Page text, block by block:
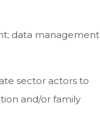
data management
sector actors to
and/or family